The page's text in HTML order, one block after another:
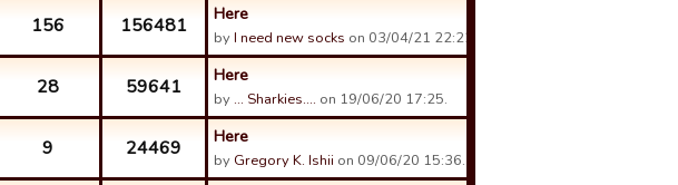
156 156481 Here
byI need new socks on 03/04/21 22:22.
28 59641 Here
by ... Sharkies.... on 19/06/20 17:25.
9 24469 Here
by Gregory K. Ishii on 09/06/20 15:36.